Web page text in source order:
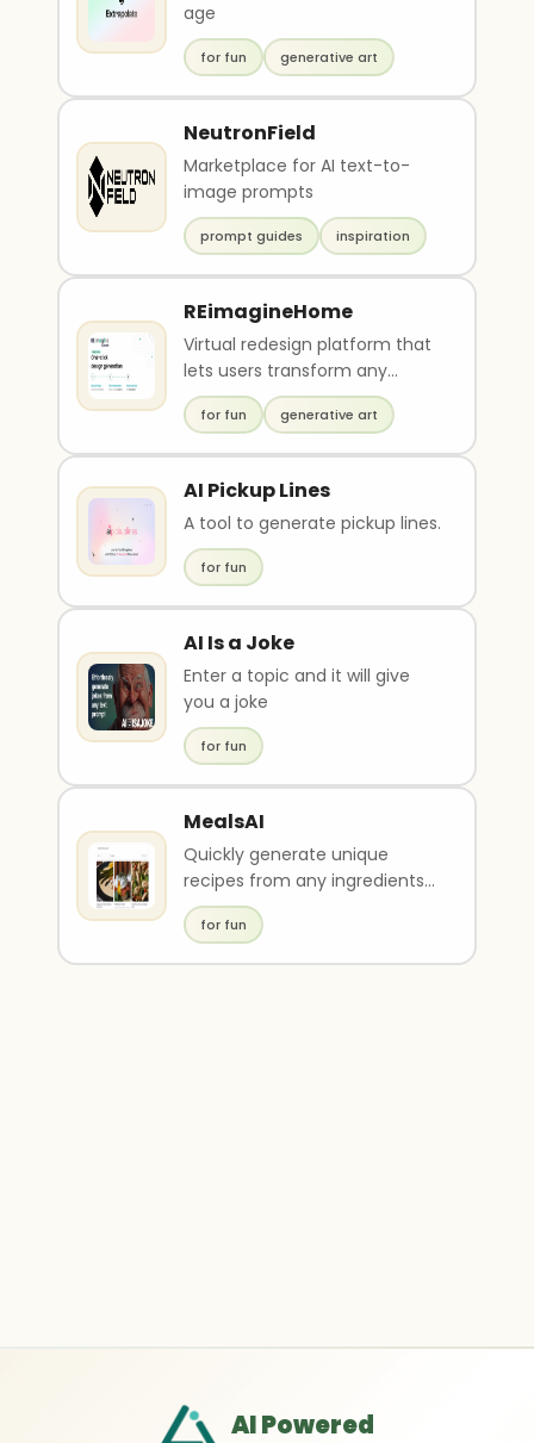
age
for fun generative art
NeutronField
Marketplace for AI text-to-
image prompts
prompt guides inspiration
REimagineHome
Virtual redesign platform that
lets users transform any
space
for fun generative art
AI Pickup Lines
A tool to generate pickup lines.
for fun
AI Is a Joke
Enter a topic and it will give
you a joke
for fun
MealsAI
Quickly generate unique
recipes from any ingredients
or dietary restrictions
for fun
AI Powered